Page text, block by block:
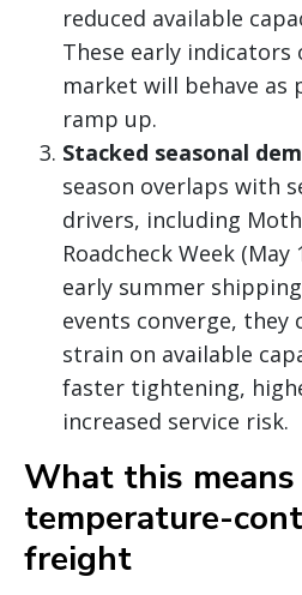
reduced available
These early
market will behave as
ramp up.
Stacked seasonal
season overlaps with
drivers, including
Roadcheck Week (May
early summer
events converge, they
strain on available
faster tightening,
increased service risk.
What this
temperature-
freight